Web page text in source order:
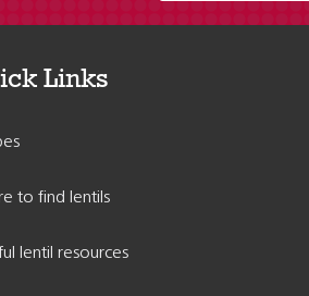
Links
to find lentils
lentil resources